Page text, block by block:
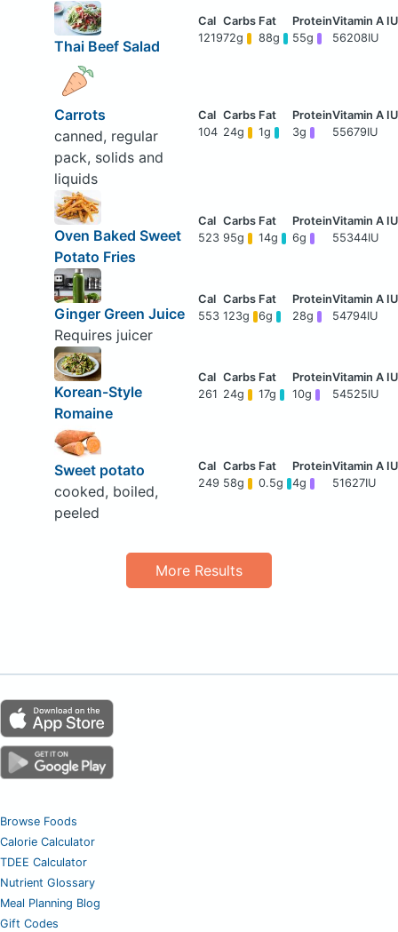
Thai Beef Salad
121972g 88g 55g 56208IU
Carrots
canned, regular
pack, solids and
liquids
104 24g 1g 3g 55679IU
Oven Baked Sweet
Potato Fries
523 95g 14g 6g 55344IU
Ginger Green Juice
Requires juicer
553 123g 6g 28g 54794IU
Korean-Style
Romaine
261 24g 17g 10g 54525IU
Sweet potato
cooked, boiled,
peeled
249 58g 0.5g 4g 51627IU
More Results
Browse Foods
Calorie Calculator
TDEE Calculator
Nutrient Glossary
Meal Planning Blog
Gift Codes